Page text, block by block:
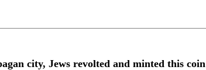
city, Jews revolted and minted this coin